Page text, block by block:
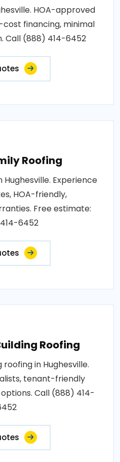
HOA-approved
financing, minimal
Call (888) 414-6452
Roofing
Experience
HOA-friendly,
Free estimate:
6452
Roofing
in Hughesville.
tenant-friendly
Call (888) 414-